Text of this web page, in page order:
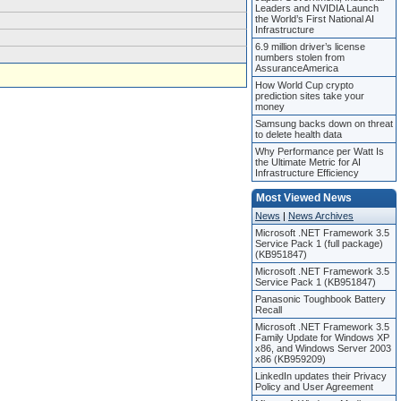
Leaders and NVIDIA Launch
the World’s First National AI
Infrastructure
6.9 million driver’s license
numbers stolen from
AssuranceAmerica
How World Cup crypto
prediction sites take your
money
Samsung backs down on threat
to delete health data
Why Performance per Watt Is
the Ultimate Metric for AI
Infrastructure Efficiency
Most Viewed News
News | News Archives
Microsoft .NET Framework 3.5
Service Pack 1 (full package)
(KB951847)
Microsoft .NET Framework 3.5
Service Pack 1 (KB951847)
Panasonic Toughbook Battery
Recall
Microsoft .NET Framework 3.5
Family Update for Windows XP
x86, and Windows Server 2003
x86 (KB959209)
LinkedIn updates their Privacy
Policy and User Agreement